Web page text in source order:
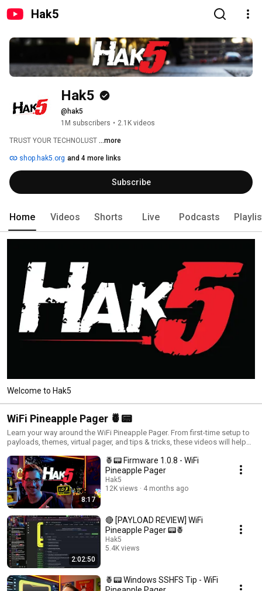
Hak5
Hak5
@hak5
1M subscribers • 2.1K videos
TRUST YOUR TECHNOLUST ...more
shop.hak5.org and 4 more links
Subscribe
Home Videos Shorts Live Podcasts
Welcome to Hak5
WiFi Pineapple Pager 🍍📟
Learn your way around the WiFi Pineapple Pager. From first-time setup to
payloads, themes, virtual pager, and tips & tricks, these videos will help
8:17
🍍📟 Firmware 1.0.8 - WiFi
Pineapple Pager
Hak5
12K views
4 months ago
2:02:50
🔴 [PAYLOAD REVIEW] WiFi
Pineapple Pager 📟🍍
Hak5
5.4K views
🍍📟 Windows SSHFS Tip - WiFi